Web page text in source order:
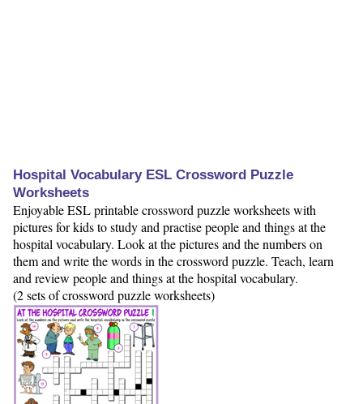
Hospital Vocabulary ESL Crossword Puzzle
Worksheets
Enjoyable ESL printable crossword puzzle worksheets with
pictures for kids to study and practise people and things at the
hospital vocabulary. Look at the pictures and the numbers on
them and write the words in the crossword puzzle. Teach, learn
and review people and things at the hospital vocabulary.
(2 sets of crossword puzzle worksheets)